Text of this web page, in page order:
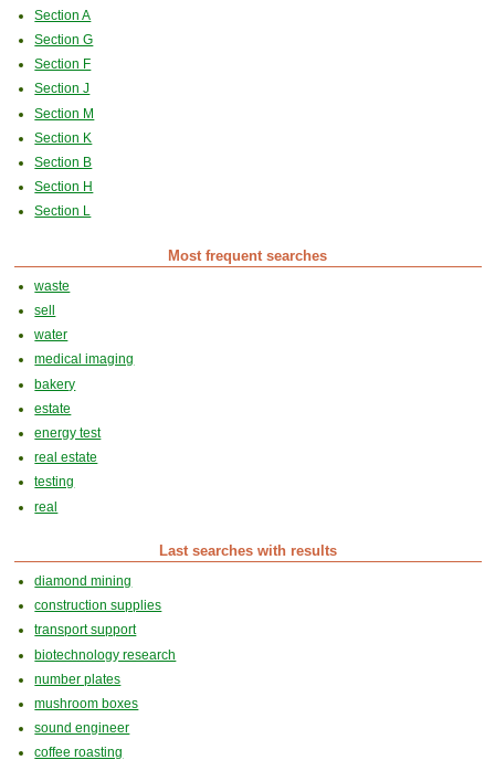
Section A
Section G
Section F
Section J
Section M
Section K
Section B
Section H
Section L
Most frequent searches
waste
sell
water
medical imaging
bakery
estate
energy test
real estate
testing
real
Last searches with results
diamond mining
construction supplies
transport support
biotechnology research
number plates
mushroom boxes
sound engineer
coffee roasting